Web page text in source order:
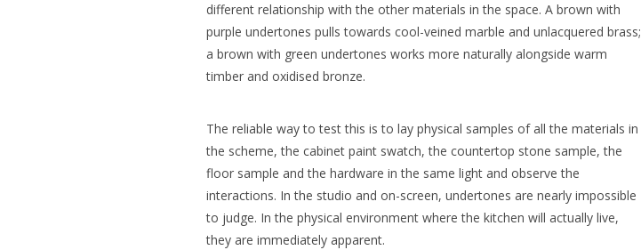
different relationship with the other materials in the space. A brown with
purple undertones pulls towards cool-veined marble and unlacquered brass;
a brown with green undertones works more naturally alongside warm
timber and oxidised bronze.
The reliable way to test this is to lay physical samples of all the materials in
the scheme, the cabinet paint swatch, the countertop stone sample, the
floor sample and the hardware in the same light and observe the
interactions. In the studio and on-screen, undertones are nearly impossible
to judge. In the physical environment where the kitchen will actually live,
they are immediately apparent.